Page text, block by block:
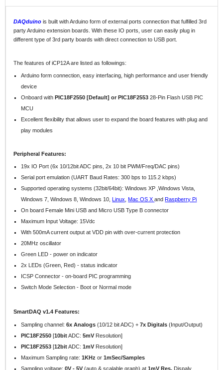
DAQduino is built with Arduino form of external ports connection that fulfilled 3rd
party Arduino extension boards. With these IO ports, user can easily plug in
different type of 3rd party boards with direct connection to USB port.
The features of iCP12A are listed as followings:
Arduino form connection, easy interfacing, high performance and user friendly
device
Onboard with PIC18F2550 [Default] or PIC18F2553 28-Pin Flash USB PIC
MCU
Excellent flexibility that allows user to expand the board features with plug and
play modules
Peripheral Features:
19x IO Port (6x 10/12bit ADC pins, 2x 10 bit PWM/Freq/DAC pins)
Serial port emulation (UART Baud Rates: 300 bps to 115.2 kbps)
Supported operating systems (32bit/64bit): Windows XP ,Windows Vista,
Windows 7, Windows 8,Windows 10, Linux Mac OS Xand Raspberry Pi
On board Female Mini USB and Micro USB Type B connector
Maximum Input Voltage: 15Vdc
With 500mA current output at VDD pin with over-current protection
20MHz oscillator
Green LED - power on indicator
2x LEDs (Green, Red) - status indicator
ICSP Connector - on-board PIC programming
Switch Mode Selection - Boot or Normal mode
SmartDAQ v1.4 Features:
Sampling channel:6x Analogs (10/12 bit ADC) +7x Digitals (Input/Output)
PIC18F2550 [10bitADC:5mV Resolution]
PIC18F2553 [12bitADC:1mV Resolution]
Maximum Sampling rate:1KHz or1mSec/Samples
Sampling voltage:0V - 5V (auto & scalable graph) at1mV Res. Dispaly